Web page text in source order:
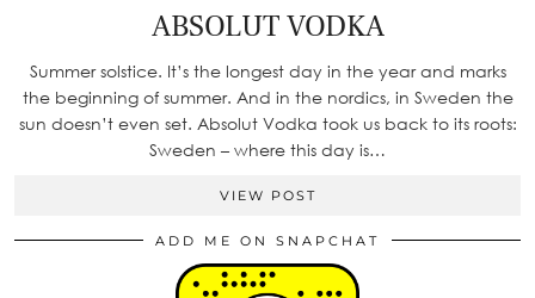
ABSOLUT VODKA
Summer solstice. It’s the longest day in the year and marks
the beginning of summer. And in the nordics, in Sweden the
sun doesn’t even set. Absolut Vodka took us back to its roots:
Sweden – where this day is…
VIEW POST
ADD ME ON SNAPCHAT